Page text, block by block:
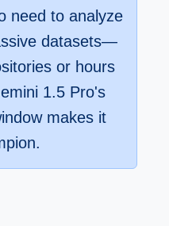
need to analyze
datasets—
or hours
1.5 Pro's
makes it